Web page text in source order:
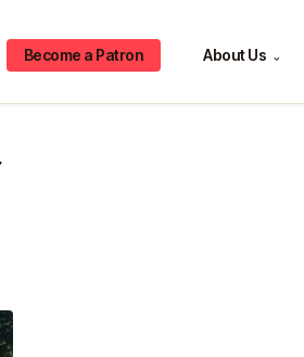
Become a Patron About Us ⌄